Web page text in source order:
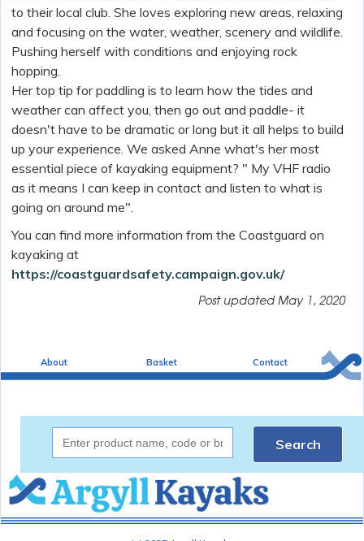
to their local club. She loves exploring new areas, relaxing
and focusing on the water, weather, scenery and wildlife.
Pushing herself with conditions and enjoying rock
hopping.
Her top tip for paddling is to learn how the tides and
weather can affect you, then go out and paddle- it
doesn't have to be dramatic or long but it all helps to build
up your experience. We asked Anne what's her most
essential piece of kayaking equipment? " My VHF radio
as it means I can keep in contact and listen to what is
going on around me".
You can find more information from the Coastguard on
kayaking at
https://coastguardsafety.campaign.gov.uk/
Post updated May 1, 2020
About Basket Contact
Search